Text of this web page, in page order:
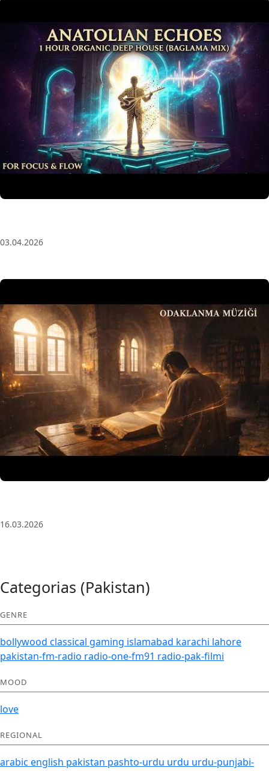
03.04.2026
16.03.2026
Categorias (Pakistan)
GENRE
bollywood classical gaming islamabad karachi lahore
pakistan-fm-radio radio-one-fm91 radio-pak-filmi
MOOD
love
REGIONAL
arabic english pakistan pashto-urdu urdu urdu-punjabi-